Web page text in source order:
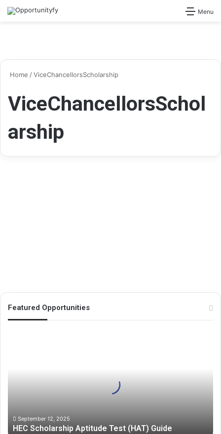
Menu
Search for
Home /ViceChancellorsScholarship
ViceChancellorsSchol
arship
Featured Opportunities
September 12, 2025
HEC Scholarship Aptitude Test (HAT) Guide